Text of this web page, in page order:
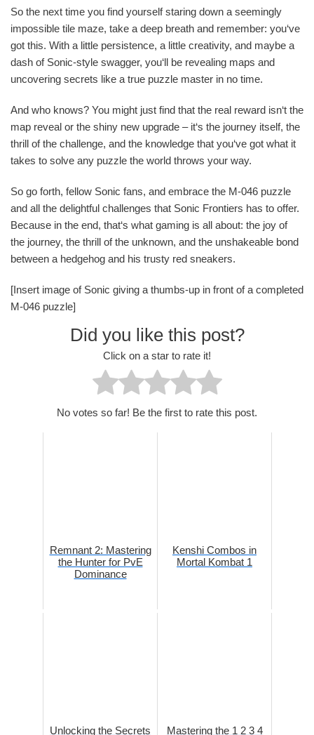
So the next time you find yourself staring down a seemingly
impossible tile maze, take a deep breath and remember: you‘ve
got this. With a little persistence, a little creativity, and maybe a
dash of Sonic-style swagger, you‘ll be revealing maps and
uncovering secrets like a true puzzle master in no time.
And who knows? You might just find that the real reward isn‘t the
map reveal or the shiny new upgrade – it‘s the journey itself, the
thrill of the challenge, and the knowledge that you‘ve got what it
takes to solve any puzzle the world throws your way.
So go forth, fellow Sonic fans, and embrace the M-046 puzzle
and all the delightful challenges that Sonic Frontiers has to offer.
Because in the end, that‘s what gaming is all about: the joy of
the journey, the thrill of the unknown, and the unshakeable bond
between a hedgehog and his trusty red sneakers.
[Insert image of Sonic giving a thumbs-up in front of a completed
M-046 puzzle]
Did you like this post?
Click on a star to rate it!
No votes so far! Be the first to rate this post.
Remnant 2: Mastering
the Hunter for PvE
Dominance
Kenshi Combos in
Mortal Kombat 1
Unlocking the Secrets
Mastering the 1 2 3 4